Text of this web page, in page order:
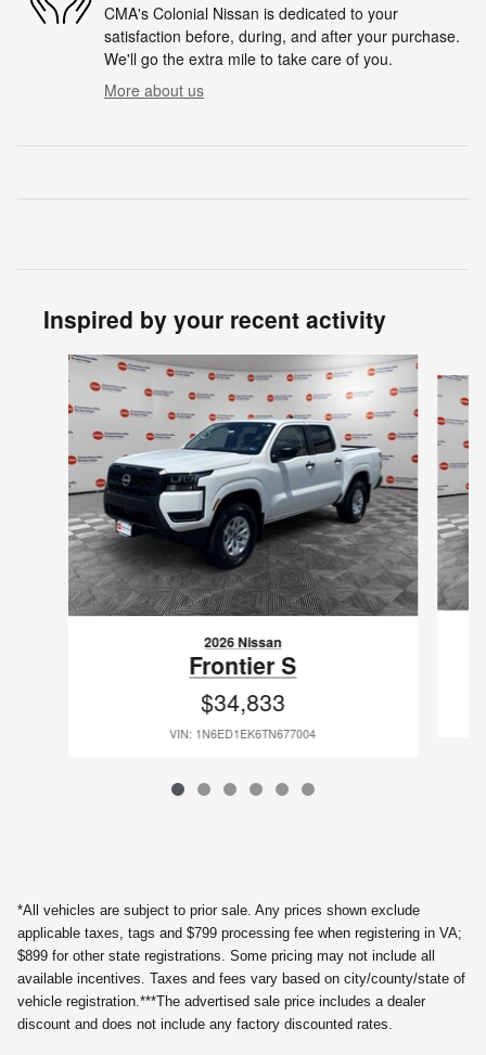
CMA's Colonial Nissan is dedicated to your
satisfaction before, during, and after your purchase.
We'll go the extra mile to take care of you.
More about us
Inspired by your recent activity
Slide 1 of 6
2026 Nissan
Frontier S
$34,833
VIN: 1N6ED1EK6TN677004
*All vehicles are subject to prior sale. Any prices shown exclude
applicable taxes, tags and $799 processing fee when registering in VA;
$899 for other state registrations. Some pricing may not include all
available incentives. Taxes and fees vary based on city/county/state of
vehicle registration.***The advertised sale price includes a dealer
discount and does not include any factory discounted rates.